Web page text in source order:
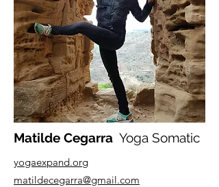
Matilde Cegarra Yoga Somatic
yogaexpand.org
matildecegarra@gmail.com